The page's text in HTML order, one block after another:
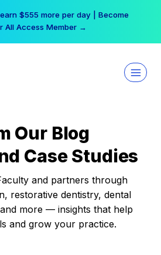
$555 more per day | Become
All Access Member →
Our Blog
Case Studies
and partners through
restorative dentistry, dental
more — insights that help
and grow your practice.